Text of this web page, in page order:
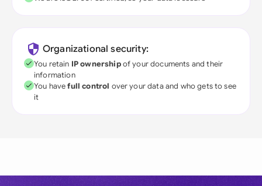
Organizational security:
You retain IP ownershipof your documents and their
information
You havefull control over your data and who gets to see
it